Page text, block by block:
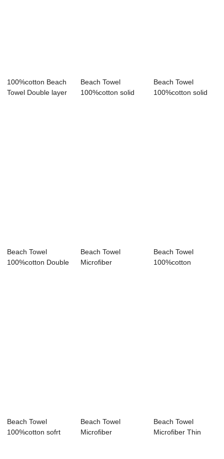
100%cotton Beach
Towel Double layer
Beach Towel
100%cotton solid
Beach Towel
100%cotton solid
Beach Towel
100%cotton Double
Beach Towel
Microfiber
Beach Towel
100%cotton
Beach Towel
100%cotton sofrt
Beach Towel
Microfiber
Beach Towel
Microfiber Thin